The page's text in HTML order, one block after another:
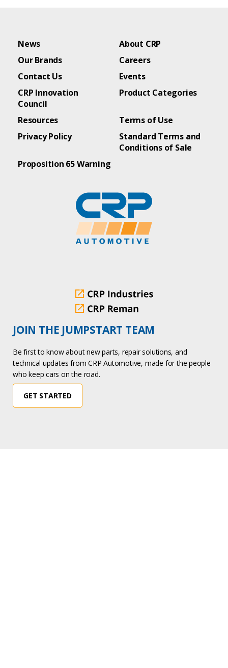
News
About CRP
Our Brands
Careers
Contact Us
Events
CRP Innovation
Council
Product Categories
Resources
Terms of Use
Privacy Policy
Standard Terms and
Conditions of Sale
Proposition 65 Warning
JOIN THE JUMPSTART TEAM
Be first to know about new parts, repair solutions, and
technical updates from CRP Automotive, made for the people
who keep cars on the road.
GET STARTED